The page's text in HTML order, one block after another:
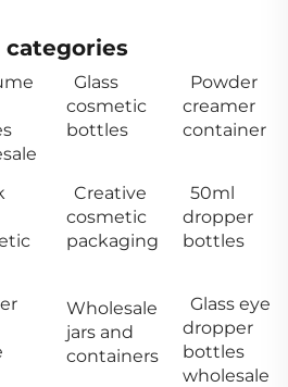
Glass
cosmetic
bottles
Powder
creamer
container
Creative
cosmetic
packaging
50ml
dropper
bottles
Wholesale
jars and
containers
Glass eye
dropper
bottles
wholesale